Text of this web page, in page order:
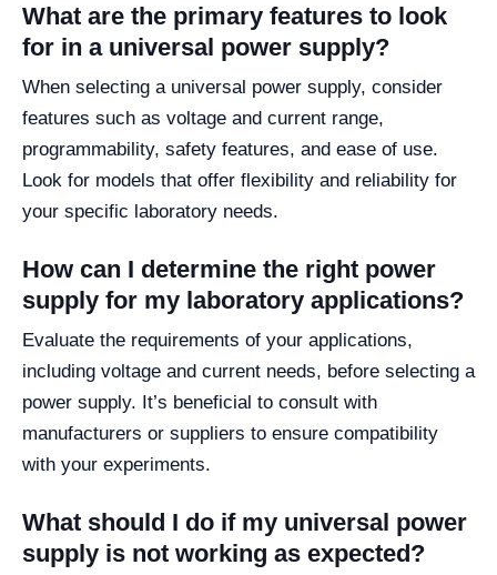
What are the primary features to look
for in a universal power supply?
When selecting a universal power supply, consider
features such as voltage and current range,
programmability, safety features, and ease of use.
Look for models that offer flexibility and reliability for
your specific laboratory needs.
How can I determine the right power
supply for my laboratory applications?
Evaluate the requirements of your applications,
including voltage and current needs, before selecting a
power supply. It’s beneficial to consult with
manufacturers or suppliers to ensure compatibility
with your experiments.
What should I do if my universal power
supply is not working as expected?